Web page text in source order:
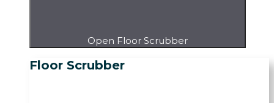
Open Floor Scrubber
Floor Scrubber